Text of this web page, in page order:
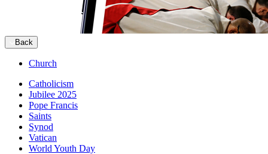
Back
Church
Catholicism
Jubilee 2025
Pope Francis
Saints
Synod
Vatican
World Youth Day